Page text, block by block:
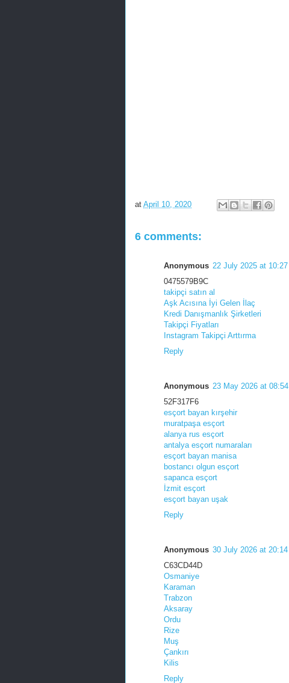
at April 10, 2020
6 comments:
Anonymous 22 July 2025 at 10:27
0475579B9C
takipçi satın al
Aşk Acısına İyi Gelen İlaç
Kredi Danışmanlık Şirketleri
Takipçi Fiyatları
Instagram Takipçi Arttırma
Reply
Anonymous 23 May 2026 at 08:54
52F317F6
esçort bayan kırşehir
muratpaşa esçort
alanya rus esçort
antalya esçort numaraları
esçort bayan manisa
bostancı olgun esçort
sapanca esçort
İzmit esçort
esçort bayan uşak
Reply
Anonymous 30 July 2026 at 20:14
C63CD44D
Osmaniye
Karaman
Trabzon
Aksaray
Ordu
Rize
Muş
Çankırı
Kilis
Reply